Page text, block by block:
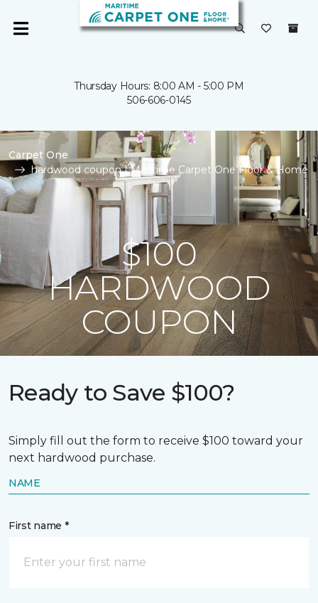
Thursday Hours: 8:00 AM - 5:00 PM
506-606-0145
Carpet One
hardwood coupon | Maritime Carpet One Floor & Home
$100
HARDWOOD
COUPON
Ready to Save $100?
Simply fill out the form to receive $100 toward your
next hardwood purchase.
NAME
First name *